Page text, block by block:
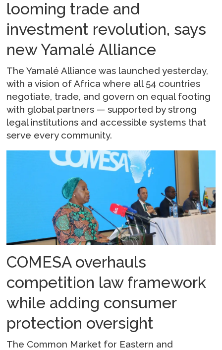
looming trade and
investment revolution, says
new Yamalé Alliance
The Yamalé Alliance was launched yesterday,
with a vision of Africa where all 54 countries
negotiate, trade, and govern on equal footing
with global partners — supported by strong
legal institutions and accessible systems that
serve every community.
COMESA overhauls
competition law framework
while adding consumer
protection oversight
The Common Market for Eastern and